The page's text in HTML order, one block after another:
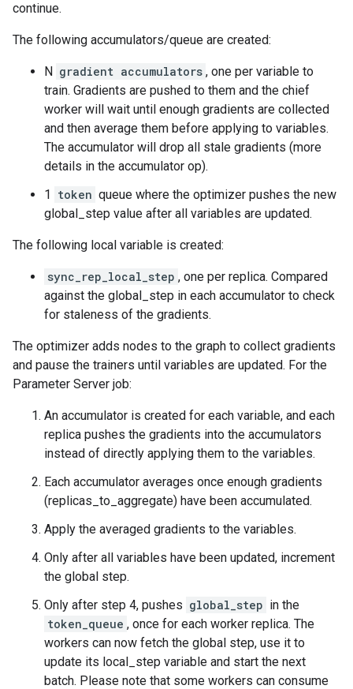
continue.
The following accumulators/queue are created:
N gradient accumulators , one per variable to
train. Gradients are pushed to them and the chief
worker will wait until enough gradients are collected
and then average them before applying to variables.
The accumulator will drop all stale gradients (more
details in the accumulator op).
1 token queue where the optimizer pushes the new
global_step value after all variables are updated.
The following local variable is created:
sync_rep_local_step , one per replica. Compared
against the global_step in each accumulator to check
for staleness of the gradients.
The optimizer adds nodes to the graph to collect gradients
and pause the trainers until variables are updated. For the
Parameter Server job:
An accumulator is created for each variable, and each
replica pushes the gradients into the accumulators
instead of directly applying them to the variables.
Each accumulator averages once enough gradients
(replicas_to_aggregate) have been accumulated.
Apply the averaged gradients to the variables.
Only after all variables have been updated, increment
the global step.
Only after step 4, pushes global_step in the
token_queue , once for each worker replica. The
workers can now fetch the global step, use it to
update its local_step variable and start the next
batch. Please note that some workers can consume